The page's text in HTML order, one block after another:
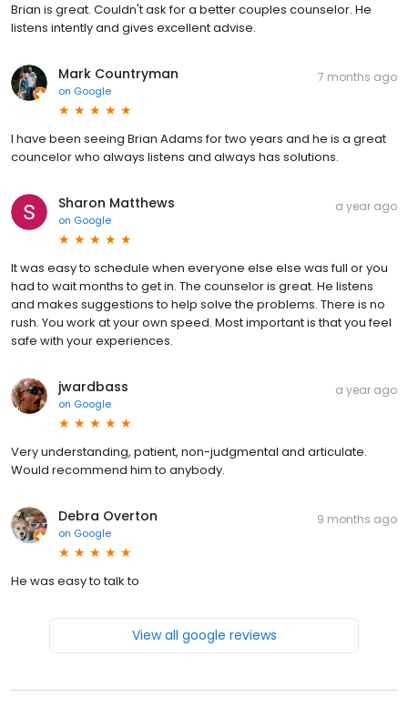
Brian is great. Couldn't ask for a better couples counselor. He
listens intently and gives excellent advise.
Mark Countryman
on Google
7 months ago
I have been seeing Brian Adams for two years and he is a great
councelor who always listens and always has solutions.
Sharon Matthews
on Google
a year ago
It was easy to schedule when everyone else else was full or you
had to wait months to get in. The counselor is great. He listens
and makes suggestions to help solve the problems. There is no
rush. You work at your own speed. Most important is that you feel
safe with your experiences.
jwardbass
on Google
a year ago
Very understanding, patient, non-judgmental and articulate.
Would recommend him to anybody.
Debra Overton
on Google
9 months ago
He was easy to talk to
View all google reviews